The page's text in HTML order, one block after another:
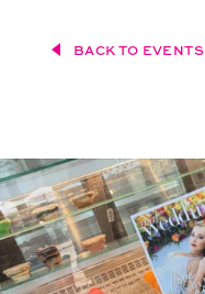
BACK TO EVENTS